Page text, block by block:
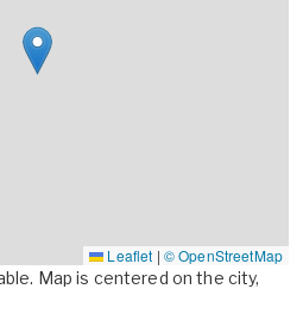
Leaflet | © OpenStreetMap
Map is centered on the city,